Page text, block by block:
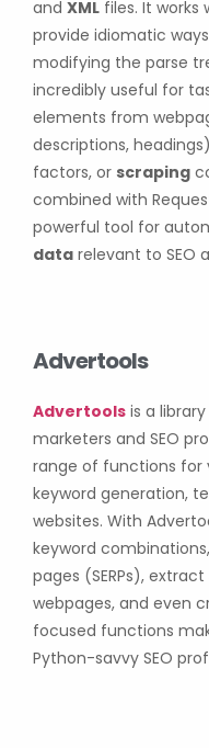
and XML files. It
provide idiomatic
modifying the parse
incredibly useful for
elements from
descriptions,
factors, or scraping
combined with
powerful tool for
data relevant to SEO
Advertools
Advertools is a
marketers and SEO
range of functions for
keyword generation,
websites. With
keyword
pages (SERPs),
webpages, and even
focused functions
Python-savvy SEO